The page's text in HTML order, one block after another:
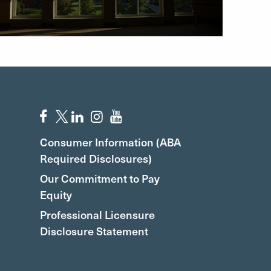
Consumer Information (ABA
Required Disclosures)
Our Commitment to Pay
Equity
Professional Licensure
Disclosure Statement